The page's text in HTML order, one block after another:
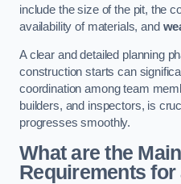
include the size of the pit, the
availability of materials, and
A clear and detailed planning
construction starts can
coordination among team
builders, and inspectors, is
progresses smoothly.
What are the
Requirements